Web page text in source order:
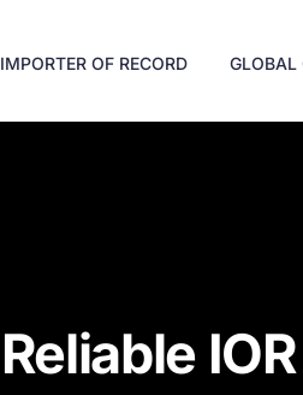
IMPORTER OF RECORD GLOBAL
Reliable